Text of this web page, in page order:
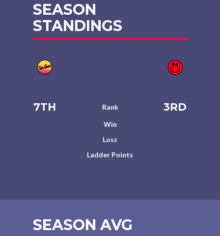
SEASON
STANDINGS
7TH Rank 3RD
Win
Loss
Ladder Points
SEASON AVG